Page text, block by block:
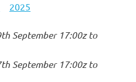
2025
September 17:00z to
September 17:00z to